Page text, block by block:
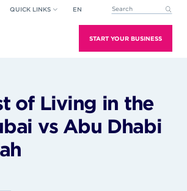
QUICK LINKS EN This is a search field
START YOUR BUSINESS
of Living in the
vs Abu Dhabi